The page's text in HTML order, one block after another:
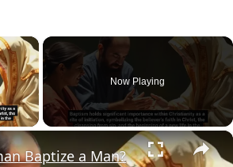
×
Video
Now Playing
×
Baptize a Man?